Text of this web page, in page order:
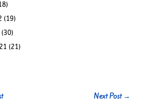
(19)
(30)
(21)
Next Post→